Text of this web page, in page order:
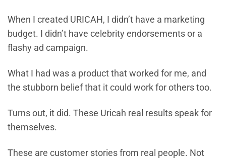
When I created URICAH, I didn’t have a marketing
budget. I didn’t have celebrity endorsements or a
flashy ad campaign.
What I had was a product that worked for me, and
the stubborn belief that it could work for others too.
Turns out, it did. These Uricah real results speak for
themselves.
These are customer stories from real people. Not